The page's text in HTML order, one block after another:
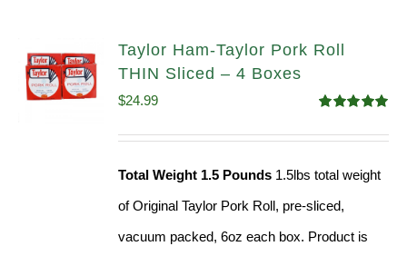
Taylor Ham-Taylor Pork Roll
THIN Sliced – 4 Boxes
out of 5
$24.99
Total Weight 1.5 Pounds 1.5lbs total weight
of Original Taylor Pork Roll, pre-sliced,
vacuum packed, 6oz each box. Product is